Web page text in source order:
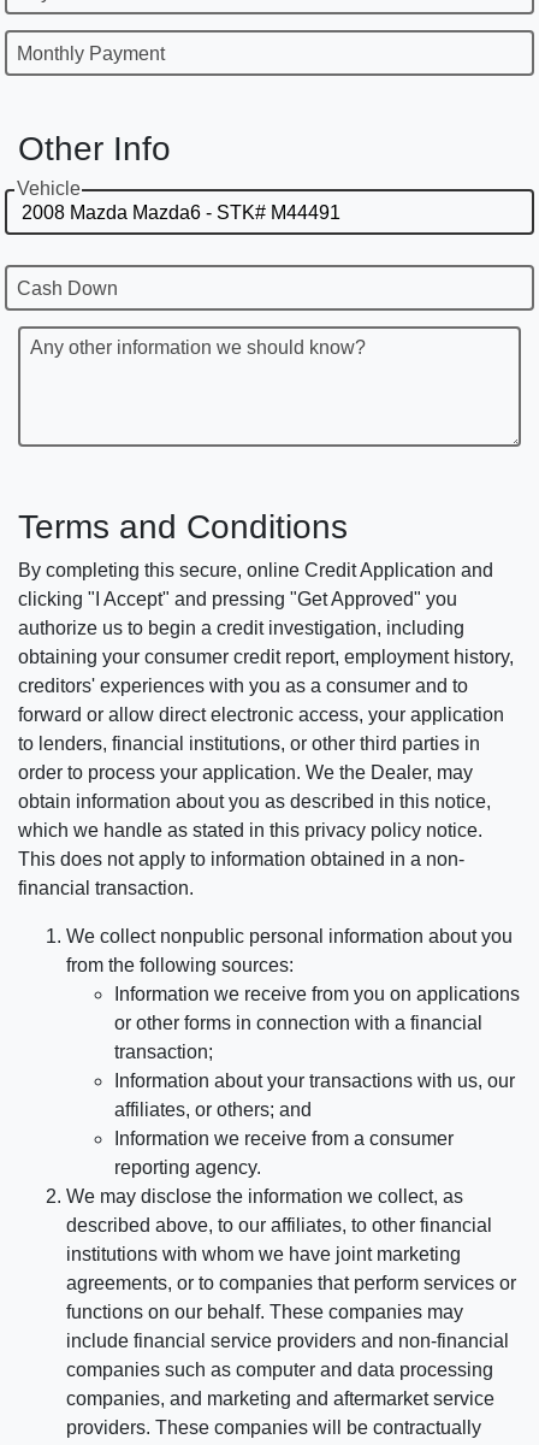
Monthly Payment
Other Info
Vehicle
Cash Down
Any other information we should know?
Terms and Conditions
By completing this secure, online Credit Application and
clicking "I Accept" and pressing "Get Approved" you
authorize us to begin a credit investigation, including
obtaining your consumer credit report, employment history,
creditors' experiences with you as a consumer and to
forward or allow direct electronic access, your application
to lenders, financial institutions, or other third parties in
order to process your application. We the Dealer, may
obtain information about you as described in this notice,
which we handle as stated in this privacy policy notice.
This does not apply to information obtained in a non-
financial transaction.
We collect nonpublic personal information about you
from the following sources:
Information we receive from you on applications
or other forms in connection with a financial
transaction;
Information about your transactions with us, our
affiliates, or others; and
Information we receive from a consumer
reporting agency.
We may disclose the information we collect, as
described above, to our affiliates, to other financial
institutions with whom we have joint marketing
agreements, or to companies that perform services or
functions on our behalf. These companies may
include financial service providers and non-financial
companies such as computer and data processing
companies, and marketing and aftermarket service
providers. These companies will be contractually